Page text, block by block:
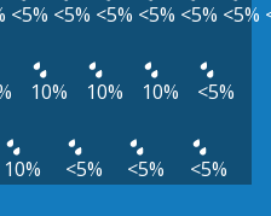
<5% <5% <5% <5% <5% <5%
10% 10% 10% <5%
10% <5% <5% <5%